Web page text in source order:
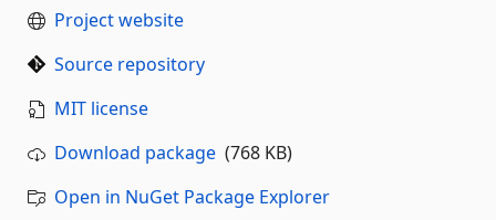
Project website
Source repository
MIT license
Download package (768 KB)
Open in NuGet Package Explorer